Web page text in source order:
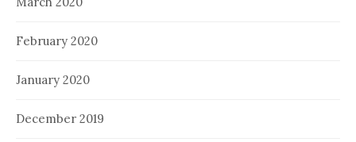
February 2020
January 2020
December 2019